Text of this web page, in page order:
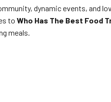
dynamic events, and
to Who Has The Best Food
meals.